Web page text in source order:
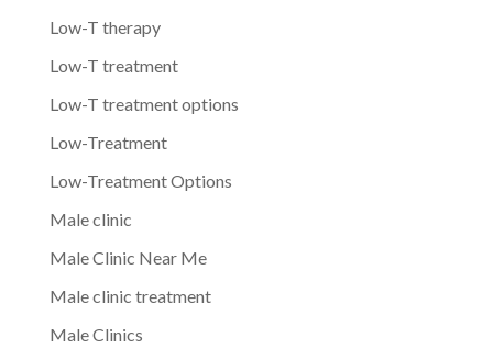
Low-T therapy
Low-T treatment
Low-T treatment options
Low-Treatment
Low-Treatment Options
Male clinic
Male Clinic Near Me
Male clinic treatment
Male Clinics